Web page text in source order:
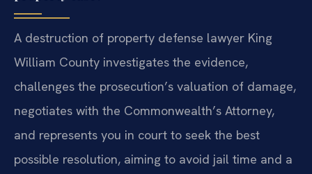
A destruction of property defense lawyer King
William County investigates the evidence,
challenges the prosecution’s valuation of damage,
negotiates with the Commonwealth’s Attorney,
and represents you in court to seek the best
possible resolution, aiming to avoid jail time and a